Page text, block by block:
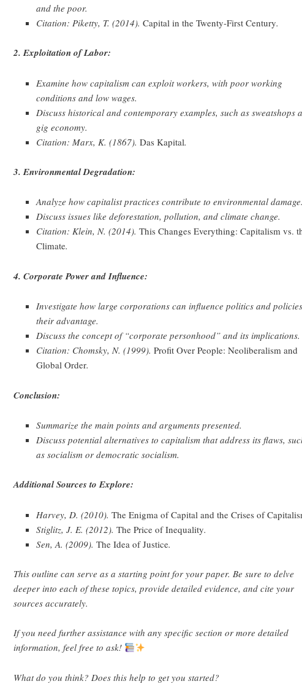
and the poor.
Citation: Piketty, T. (2014).Capital in the Twenty-First Century.
2. Exploitation of Labor:
Examine how capitalism can exploit workers, with poor working
conditions and low wages.
Discuss historical and contemporary examples, such as sweatshops
gig economy.
Citation: Marx, K. (1867).Das Kapital.
3. Environmental Degradation:
Analyze how capitalist practices contribute to environmental damage.
Discuss issues like deforestation, pollution, and climate change.
Citation: Klein, N. (2014).This Changes Everything: Capitalism vs.
Climate.
4. Corporate Power and Influence:
Investigate how large corporations can influence politics and
their advantage.
Discuss the concept of “corporate personhood” and its implications.
Citation: Chomsky, N. (1999).Profit Over People: Neoliberalism and
Global Order.
Conclusion:
Summarize the main points and arguments presented.
Discuss potential alternatives to capitalism that address its flaws,
as socialism or democratic socialism.
Additional Sources to Explore:
Harvey, D. (2010).The Enigma of Capital and the Crises of
Stiglitz, J. E. (2012).The Price of Inequality.
Sen, A. (2009).The Idea of Justice.
This outline can serve as a starting point for your paper. Be sure to delve
deeper into each of these topics, provide detailed evidence, and cite your
sources accurately.
If you need further assistance with any specific section or more detailed
information, feel free to ask!
What do you think? Does this help to get you started?